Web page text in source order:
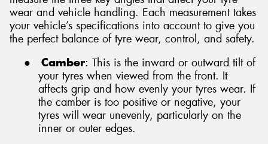
wear and vehicle handling. Each measurement takes
your vehicle’s specifications into account to give you
the perfect balance of tyre wear, control, and safety.
●
Camber: This is the inward or outward tilt of
your tyres when viewed from the front. It
affects grip and how evenly your tyres wear. If
the camber is too positive or negative, your
tyres will wear unevenly, particularly on the
inner or outer edges.